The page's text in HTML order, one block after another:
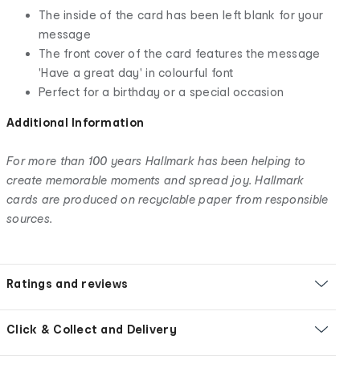
The inside of the card has been left blank for your
message
The front cover of the card features the message
'Have a great day' in colourful font
Perfect for a birthday or a special occasion
Additional Information
For more than 100 years Hallmark has been helping to
create memorable moments and spread joy. Hallmark
cards are produced on recyclable paper from responsible
sources.
Ratings and reviews
Click & Collect and Delivery